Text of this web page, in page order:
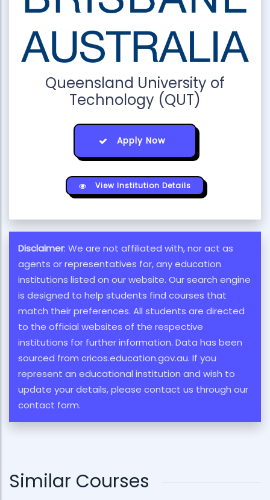
Queensland University of
Technology (QUT)
Apply Now
View Institution Details
Disclaimer: We are not affiliated with, nor act as
agents or representatives for, any education
institutions listed on our website. Our search engine
is designed to help students find courses that
match their preferences. All students are directed
to the official websites of the respective
institutions for further information. Data has been
sourced from cricos.education.gov.au. If you
represent an educational institution and wish to
update your details, please contact us through our
contact form.
Similar Courses